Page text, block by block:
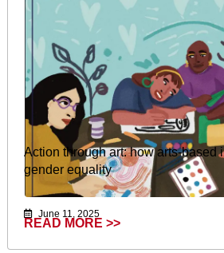
Action through art: how arts-based
gender equality
June 11, 2025
READ MORE >>